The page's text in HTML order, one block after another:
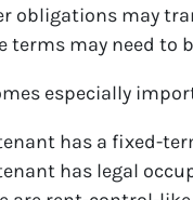
obligations may
terms may need to
especially
has a fixed-
has legal